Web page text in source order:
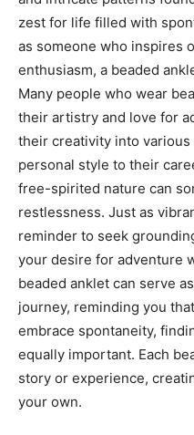
zest for life filled with
as someone who inspires
enthusiasm, a beaded
Many people who wear
their artistry and love for
their creativity into
personal style to their
free-spirited nature can
restlessness. Just as
reminder to seek
your desire for adventure
beaded anklet can serve
journey, reminding you
embrace spontaneity,
equally important. Each
story or experience,
your own.